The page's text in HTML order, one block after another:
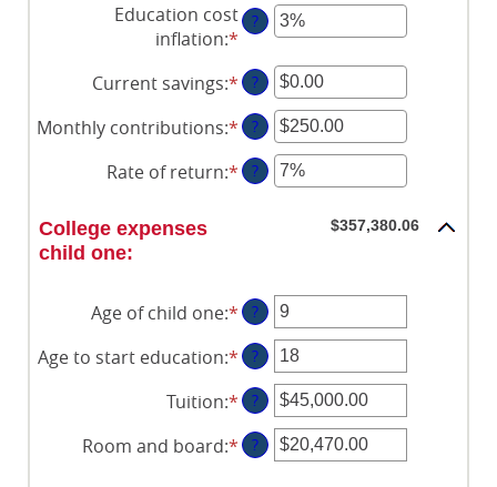
Education cost
inflation:* Enter
an
amount
between
0%
and
20%
?
Current savings:*Enter
an
amount
between
$0.00
$1,000,000.00
?
Monthly contributions:*Enter
an
amount
?
Rate of return:*Enter
and
20%
?
College expenses
child one:
$357,380.06
Age of child one:*Enter
an
amount
between
0
and
25
?
Age to start education:*Enter
an
amount
between
0
?
Tuition:*Enter
an
amount
?
Room and board:*Enter
?